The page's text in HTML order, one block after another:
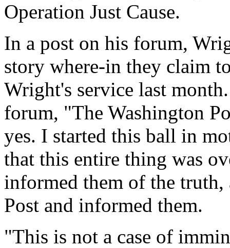
Operation Just Cause.
In a post on his forum,
story where-in they claim
Wright's service last
forum, "The Washington
yes. I started this ball in
that this entire thing was
informed them of the truth,
Post and informed them.
"This is not a case of